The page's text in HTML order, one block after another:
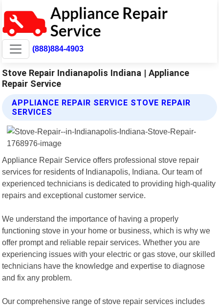
(888)884-4903
Stove Repair Indianapolis Indiana | Appliance
Repair Service
APPLIANCE REPAIR SERVICE STOVE REPAIR
SERVICES
Appliance Repair Service offers professional stove repair
services for residents of Indianapolis, Indiana. Our team of
experienced technicians is dedicated to providing high-quality
repairs and exceptional customer service.
We understand the importance of having a properly
functioning stove in your home or business, which is why we
offer prompt and reliable repair services. Whether you are
experiencing issues with your electric or gas stove, our skilled
technicians have the knowledge and expertise to diagnose
and fix any problem.
Our comprehensive range of stove repair services includes